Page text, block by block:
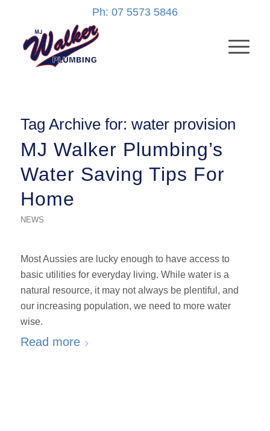
Ph: 07 5573 5846
Tag Archive for: water provision
MJ Walker Plumbing’s
Water Saving Tips For
Home
NEWS
Most Aussies are lucky enough to have access to
basic utilities for everyday living. While water is a
natural resource, it may not always be plentiful, and
our increasing population, we need to more water
wise.
Read more